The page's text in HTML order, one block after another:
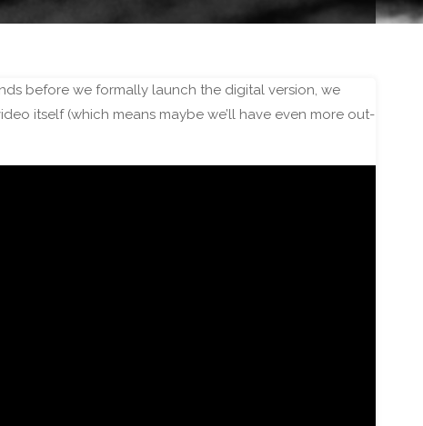
before we formally launch the digital version, we
itself (which means maybe we’ll have even more out-